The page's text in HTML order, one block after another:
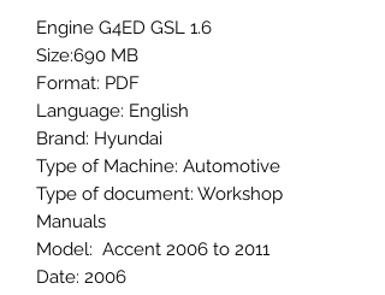
Engine G4ED GSL 1.6
Size:690 MB
Format: PDF
Language: English
Brand: Hyundai
Type of Machine: Automotive
Type of document: Workshop
Manuals
Model: Accent 2006 to 2011
Date: 2006